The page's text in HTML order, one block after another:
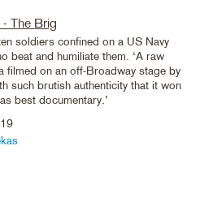
The Brig
soldiers confined on a US Navy
beat and humiliate them. ‘A raw
filmed on an off-Broadway stage by
such brutish authenticity that it won
best documentary.’